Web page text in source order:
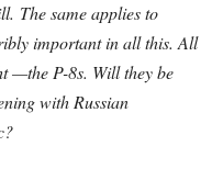
The same applies to
important in all this. All
—the P-8s. Will they be
with Russian